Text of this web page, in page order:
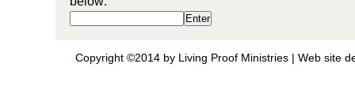
Copyright ©2014 by Living Proof Ministries | Web site